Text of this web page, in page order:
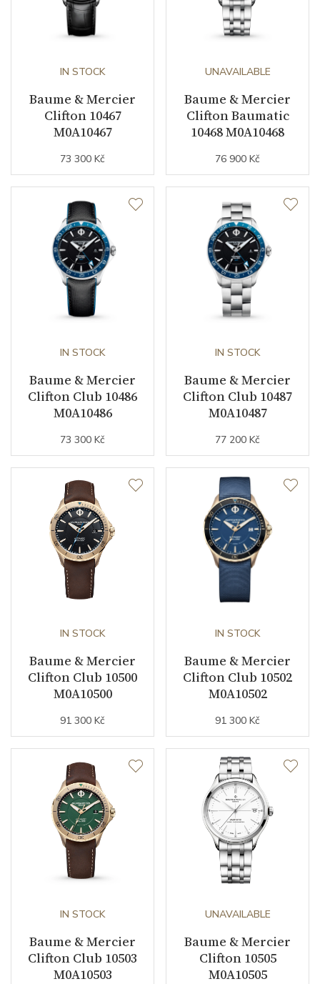
IN STOCK
Baume & Mercier
Clifton 10467
M0A10467
73 300 Kč
UNAVAILABLE
Baume & Mercier
Clifton Baumatic
10468 M0A10468
76 900 Kč
IN STOCK
Baume & Mercier
Clifton Club 10486
M0A10486
73 300 Kč
IN STOCK
Baume & Mercier
Clifton Club 10487
M0A10487
77 200 Kč
IN STOCK
Baume & Mercier
Clifton Club 10500
M0A10500
91 300 Kč
IN STOCK
Baume & Mercier
Clifton Club 10502
M0A10502
91 300 Kč
IN STOCK
Baume & Mercier
Clifton Club 10503
M0A10503
UNAVAILABLE
Baume & Mercier
Clifton 10505
M0A10505